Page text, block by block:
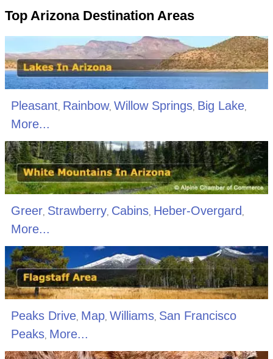
Top Arizona Destination Areas
Pleasant, Rainbow, Willow Springs, Big Lake,
More...
Greer, Strawberry, Cabins, Heber-Overgard
More...
Peaks Drive, Map, Williams, San Francisco
Peaks, More...